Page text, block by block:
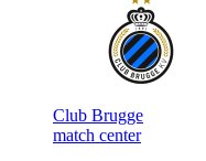
Club Brugge
match center